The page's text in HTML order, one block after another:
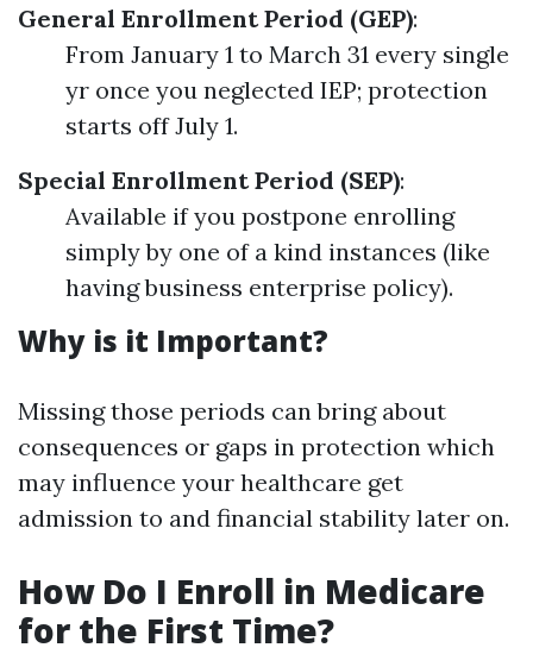
General Enrollment Period (GEP):
From January 1 to March 31 every single
yr once you neglected IEP; protection
starts off July 1.
Special Enrollment Period (SEP):
Available if you postpone enrolling
simply by one of a kind instances (like
having business enterprise policy).
Why is it Important?
Missing those periods can bring about
consequences or gaps in protection which
may influence your healthcare get
admission to and financial stability later on.
How Do I Enroll in Medicare
for the First Time?